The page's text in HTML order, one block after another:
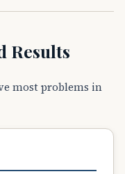
Results
most problems in